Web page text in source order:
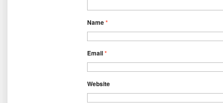
Name*
Email*
Website